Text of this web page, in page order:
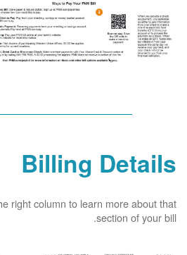
Billing Details
right column to learn more about that
section of your bill.